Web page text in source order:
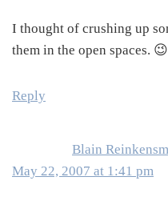
I thought of crushing up
them in the open spaces. 😉
Reply
Blain
May 22, 2007 at 1:41 pm